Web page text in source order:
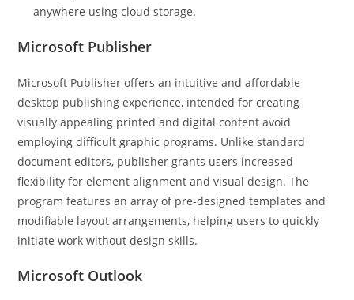
anywhere using cloud storage.
Microsoft Publisher
Microsoft Publisher offers an intuitive and affordable
desktop publishing experience, intended for creating
visually appealing printed and digital content avoid
employing difficult graphic programs. Unlike standard
document editors, publisher grants users increased
flexibility for element alignment and visual design. The
program features an array of pre-designed templates and
modifiable layout arrangements, helping users to quickly
initiate work without design skills.
Microsoft Outlook